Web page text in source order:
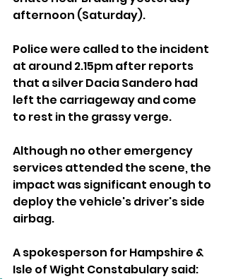
afternoon (Saturday).
Police were called to the incident
at around 2.15pm after reports
that a silver Dacia Sandero had
left the carriageway and come
to rest in the grassy verge.
Although no other emergency
services attended the scene, the
impact was significant enough to
deploy the vehicle's driver's side
airbag.
A spokesperson for Hampshire &
Isle of Wight Constabulary said: